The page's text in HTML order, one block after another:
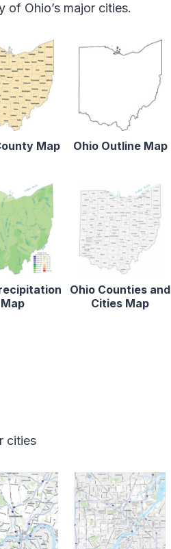
of Ohio’s major cities.
Map Ohio Outline Map
Map
Ohio Counties and
Cities Map
cities